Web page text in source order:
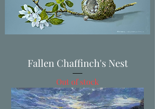
Fallen Chaffinch's Nest
Out of stock